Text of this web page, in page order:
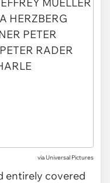
via Universal Pictures
entirely covered